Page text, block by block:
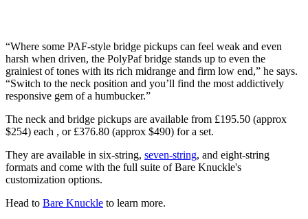
“Where some PAF-style bridge pickups can feel weak and even
harsh when driven, the PolyPaf bridge stands up to even the
grainiest of tones with its rich midrange and firm low end,” he says.
“Switch to the neck position and you’ll find the most addictively
responsive gem of a humbucker.”
The neck and bridge pickups are available from £195.50 (approx
$254) each , or £376.80 (approx $490) for a set.
They are available in six-string, seven-string, and eight-string
formats and come with the full suite of Bare Knuckle's
customization options.
Head to Bare Knuckle to learn more.